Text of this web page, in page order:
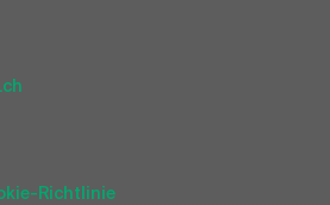
Richtlinie